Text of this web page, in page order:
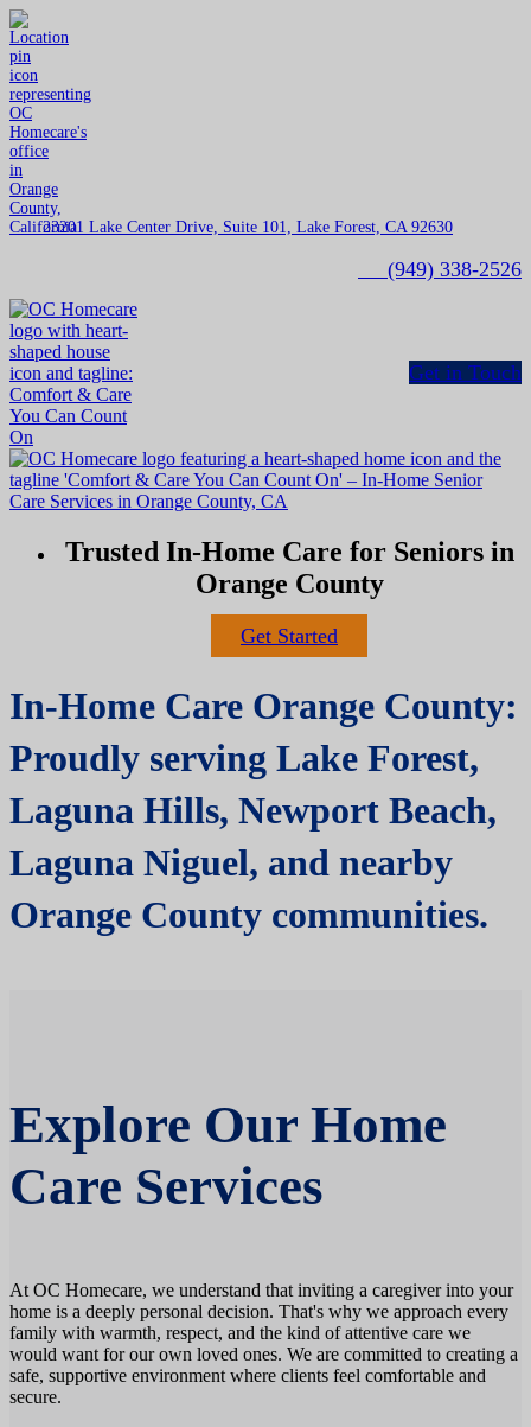
23201 Lake Center Drive, Suite 101, Lake Forest, CA 92630
(949) 338-2526
Get in Touch
Trusted In-Home Care for Seniors in
Orange County
Get Started
In-Home Care Orange County:
Proudly serving Lake Forest,
Laguna Hills, Newport Beach,
Laguna Niguel, and nearby
Orange County communities.
Explore Our Home
Care Services
At OC Homecare, we understand that inviting a caregiver into your
home is a deeply personal decision. That's why we approach every
family with warmth, respect, and the kind of attentive care we
would want for our own loved ones. We are committed to creating a
safe, supportive environment where clients feel comfortable and
secure.